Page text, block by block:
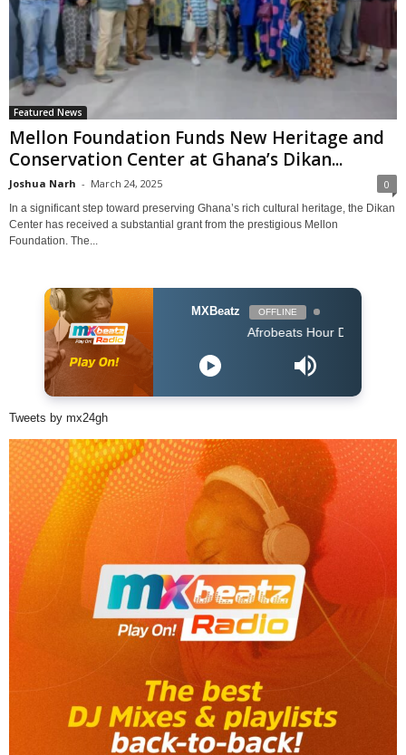
Featured News
Mellon Foundation Funds New Heritage and
Conservation Center at Ghana’s Dikan...
Joshua Narh - March 24, 2025 0
In a significant step toward preserving Ghana’s rich cultural heritage, the Dikan
Center has received a substantial grant from the prestigious Mellon
Foundation. The...
MXBeatz OFFLINE
Afrobeats Hour DJ Holup
Tweets by mx24gh